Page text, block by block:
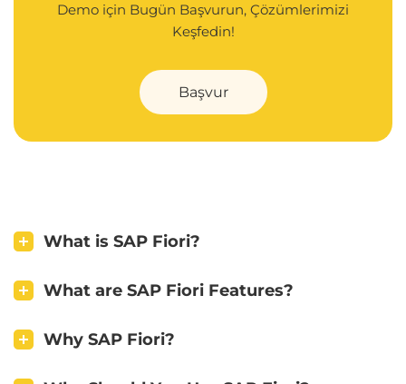
Demo için Bugün Başvurun, Çözümlerimizi
Keşfedin!
Başvur
What is SAP Fiori?
What are SAP Fiori Features?
Why SAP Fiori?